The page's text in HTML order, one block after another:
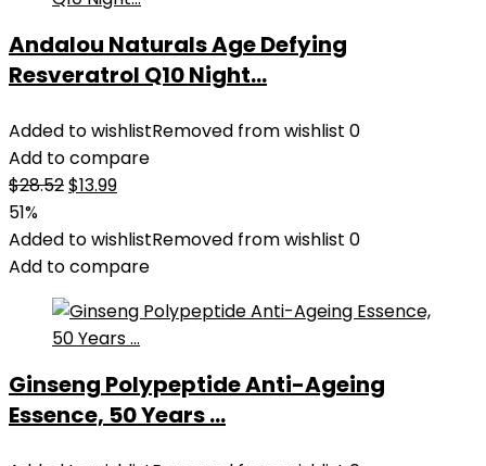
Andalou Naturals Age Defying
Resveratrol Q10 Night...
Added to wishlistRemoved from wishlist 0
Add to compare
$28.52Original
was:
$28.52.
$13.99Current
is:
$13.99.
51%
Added to wishlistRemoved from wishlist 0
Add to compare
Ginseng Polypeptide Anti-Ageing
Essence, 50 Years ...